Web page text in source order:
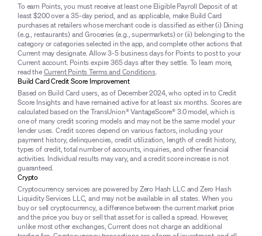
To earn Points, you must receive at least one Eligible Payroll Deposit of at
least $200 over a 35-day period, and as applicable, make Build Card
purchases at retailers whose merchant code is classified as either (i) Dining
(e.g., restaurants) and Groceries (e.g., supermarkets) or (ii) belonging to the
category or categories selected in the app, and complete other actions that
Current may designate. Allow 3-5 business days for Points to post to your
Current account. Points expire 365 days after they settle. To learn more,
read theCurrent Points Terms and Conditions.
Build Card Credit Score Improvement
Based on Build Card users, as of December 2024, who opted in to Credit
Score Insights and have remained active for at least six months. Scores are
calculated based on the TransUnion® VantageScore® 3.0 model, which is
one of many credit scoring models and may not be the same model your
lender uses. Credit scores depend on various factors, including your
payment history, delinquencies, credit utilization, length of credit history,
types of credit, total number of accounts, inquiries, and other financial
activities. Individual results may vary, and a credit score increase is not
guaranteed.
Crypto
Cryptocurrency services are powered by Zero Hash LLC and Zero Hash
Liquidity Services LLC, and may not be available in all states. When you
buy or sell cryptocurrency, a difference between the current market price
and the price you buy or sell that asset for is called a spread. However,
unlike most other exchanges, Current does not charge an additional